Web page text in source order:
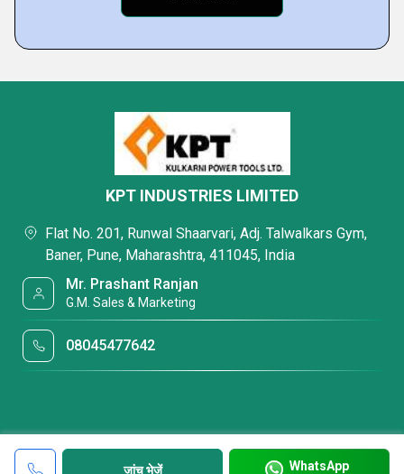
जांच भेजें WhatsApp
KPT INDUSTRIES LIMITED
Flat No. 201, Runwal Shaarvari, Adj. Talwalkars Gym,
Baner, Pune, Maharashtra, 411045, India
Mr. Prashant Ranjan
G.M. Sales & Marketing
08045477642